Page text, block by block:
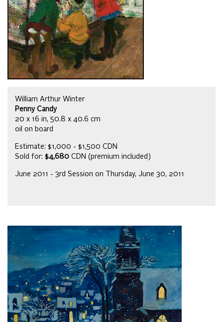
William Arthur Winter
Penny Candy
20 x 16 in, 50.8 x 40.6 cm
oil on board
Estimate: $1,000 - $1,500 CDN
Sold for: $4,680 CDN (premium included)
June 2011 - 3rd Session on Thursday, June 30, 2011